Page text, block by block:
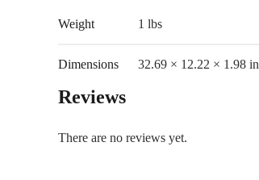
Weight 1 lbs
Dimensions 32.69 × 12.22 × 1.98 in
Reviews
There are no reviews yet.